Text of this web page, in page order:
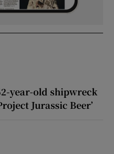
year-old shipwreck
Jurassic Beer’